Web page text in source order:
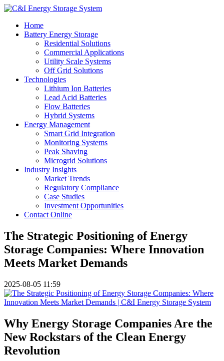
Home
Battery Energy Storage
Residential Solutions
Commercial Applications
Utility Scale Systems
Off Grid Solutions
Technologies
Lithium Ion Batteries
Lead Acid Batteries
Flow Batteries
Hybrid Systems
Energy Management
Smart Grid Integration
Monitoring Systems
Peak Shaving
Microgrid Solutions
Industry Insights
Market Trends
Regulatory Compliance
Case Studies
Investment Opportunities
Contact Online
The Strategic Positioning of Energy
Storage Companies: Where Innovation
Meets Market Demands
2025-08-05 11:59
Why Energy Storage Companies Are the
New Rockstars of the Clean Energy
Revolution